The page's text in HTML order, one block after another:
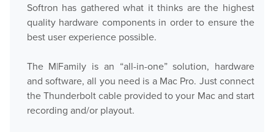
Softron has gathered what it thinks are the highest
quality hardware components in order to ensure the
best user experience possible.
The M|Family is an “all-in-one” solution, hardware
and software, all you need is a Mac Pro. Just connect
the Thunderbolt cable provided to your Mac and start
recording and/or playout.